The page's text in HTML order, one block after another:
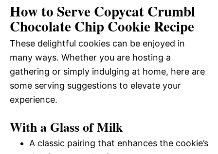
How to Serve Copycat Crumbl
Chocolate Chip Cookie Recipe
These delightful cookies can be enjoyed in
many ways. Whether you are hosting a
gathering or simply indulging at home, here are
some serving suggestions to elevate your
experience.
With a Glass of Milk
A classic pairing that enhances the cookie’s